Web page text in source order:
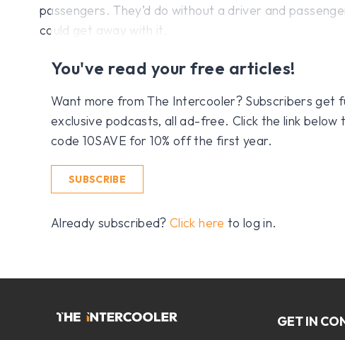
passengers. They’d do without a driver and
could get away with it.
You've read your free articles!
Want more from The Intercooler? Subscribers get
exclusive podcasts, all ad-free. Click the link
code 10SAVE for 10% off the first year.
SUBSCRIBE
Already subscribed?Click here to log in.
GET IN